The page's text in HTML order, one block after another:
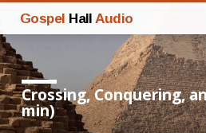
Gospel Hall Audio
Crossing, Conquering,
min)